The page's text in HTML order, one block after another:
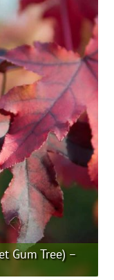
Gum Tree) –